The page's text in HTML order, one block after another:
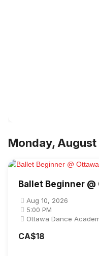
Monday, August
Ballet Beginner
Aug 10, 2026
5:00 PM
Ottawa Dance
CA$18